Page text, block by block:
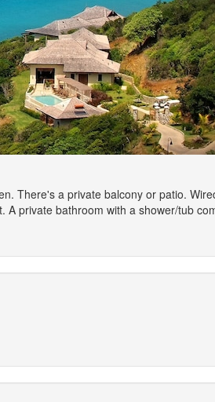
There's a private balcony or patio.
private bathroom with a shower/tub